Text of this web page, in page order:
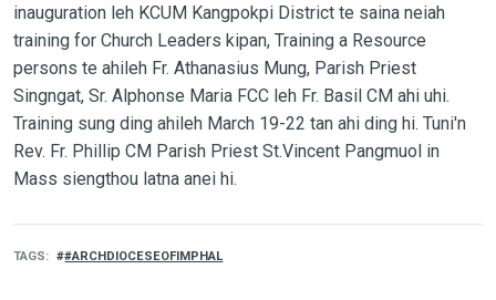
inauguration leh KCUM Kangpokpi District te saina neiah
training for Church Leaders kipan, Training a Resource
persons te ahileh Fr. Athanasius Mung, Parish Priest
Singngat, Sr. Alphonse Maria FCC leh Fr. Basil CM ahi uhi.
Training sung ding ahileh March 19-22 tan ahi ding hi. Tuni'n
Rev. Fr. Phillip CM Parish Priest St.Vincent Pangmuol in
Mass siengthou latna anei hi.
TAGS #ARCHDIOCESEOFIMPHAL